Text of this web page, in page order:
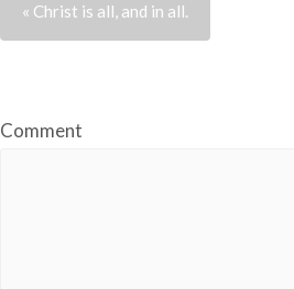
« Christ is all, and in all.
Comment